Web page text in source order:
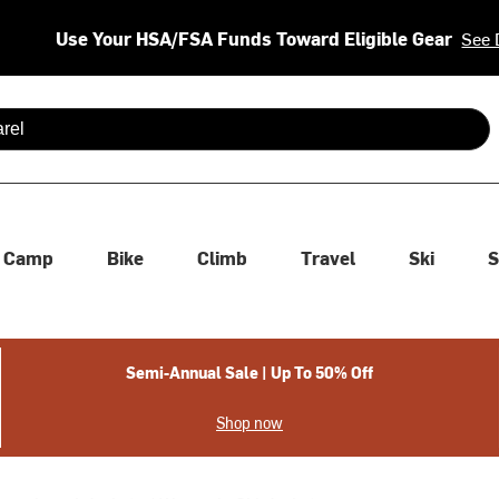
Use Your HSA/FSA Funds Toward Eligible Gear See
are available use up and down arrows to review and enter
Camp Bike Climb Travel Ski
Semi-Annual Sale | Up To 50% Off
Shop now